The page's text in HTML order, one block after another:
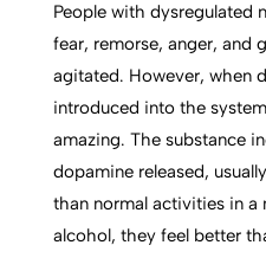
People with dysregulated
fear, remorse, anger, and
agitated. However, when
introduced into the
amazing. The substance
dopamine released,
than normal activities in a
alcohol, they feel better